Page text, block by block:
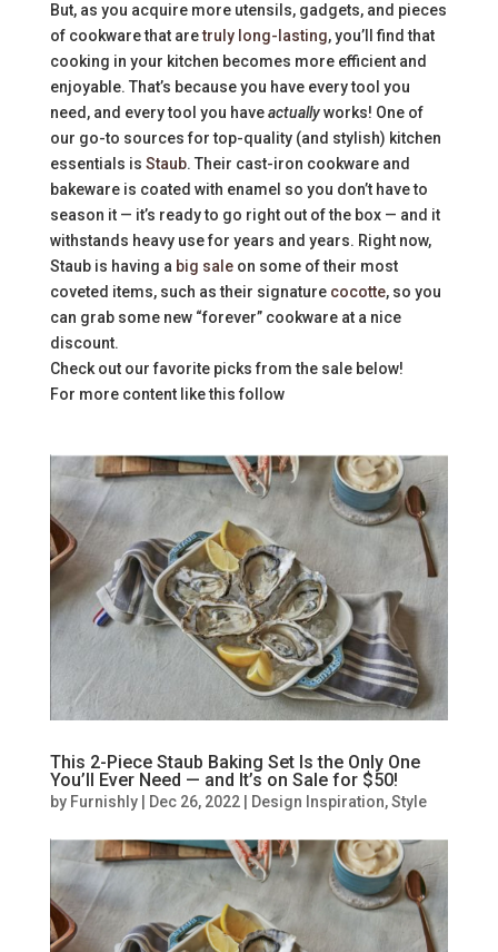
But, as you acquire more utensils, gadgets, and pieces
of cookware that aretruly long-lasting, you’ll find that
cooking in your kitchen becomes more efficient and
enjoyable. That’s because you have every tool you
need, and every tool you haveactuallyworks! One of
our go-to sources for top-quality (and stylish) kitchen
essentials is Staub. Their cast-iron cookware and
bakeware is coated with enamel so you don’t have to
season it — it’s ready to go right out of the box — and it
withstands heavy use for years and years. Right now,
Staub is having a big saleon some of their most
coveted items, such as their signature cocotte, so you
can grab some new “forever” cookware at a nice
discount.
Check out our favorite picks from the sale below!
For more content like this follow
This 2-Piece Staub Baking Set Is the Only One
You’ll Ever Need — and It’s on Sale for $50!
by Furnishly| Dec 26, 2022| Design Inspiration,Style